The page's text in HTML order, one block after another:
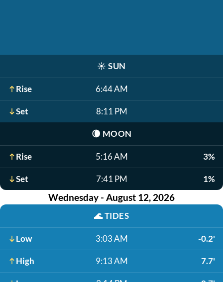
☀️ SUN
Rise 6:44 AM
Set 8:11 PM
🌘 MOON
Rise 5:16 AM 3%
Set 7:41 PM 1%
Wednesday - August 12, 2026
🌊TIDES
Low 3:03 AM -0.2'
High 9:13 AM 7.7'